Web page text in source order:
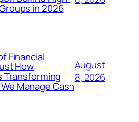
in 2026
Financial
How
Transforming
Manage Cash
August
8, 2026